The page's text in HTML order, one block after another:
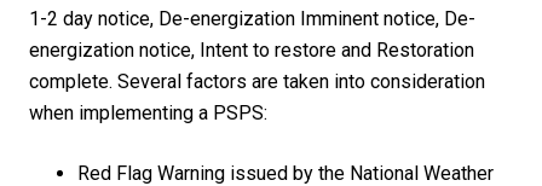
1-2 day notice, De-energization Imminent notice, De-
energization notice, Intent to restore and Restoration
complete. Several factors are taken into consideration
when implementing a PSPS:
Red Flag Warning issued by the National Weather